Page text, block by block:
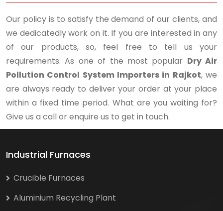
Our policy is to satisfy the demand of our clients, and
we dedicatedly work on it. If you are interested in any
of our products, so, feel free to tell us your
requirements. As one of the most popular Dry Air
Pollution Control System Importers in Rajkot, we
are always ready to deliver your order at your place
within a fixed time period. What are you waiting for?
Give us a call or enquire us to get in touch.
Industrial Furnaces
Crucible Furnaces
Aluminium Recycling Plant